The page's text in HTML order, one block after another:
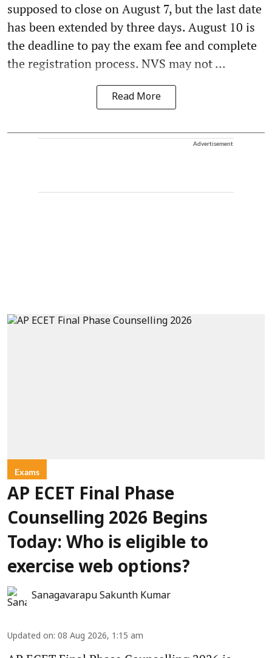
supposed to close on August 7, but the last date
has been extended by three days. August 10 is
the deadline to pay the exam fee and complete
the registration process. NVS may not ...
Read More
Advertisement
Exams
AP ECET Final Phase
Counselling 2026 Begins
Today: Who is eligible to
exercise web options?
Sanagavarapu Sakunth Kumar
Updated on: 08 Aug 2026, 1:15 am